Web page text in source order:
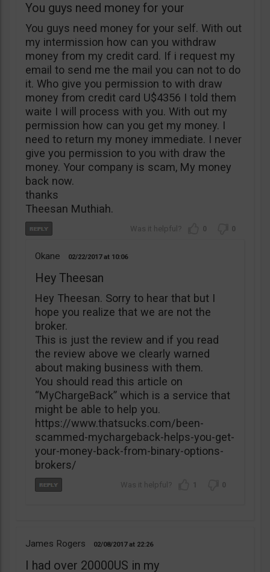
You guys need money for your
You guys need money for your self. With out
my intermission how can you withdraw
money from my credit card. If i request my
email to send me the mail you can not to do
it. Who give you permission to with draw
money from credit card U$4356 I told them
waite I will process with you. With out my
permission how can you get my money. I
need to return my money immediate. I never
give you permission to you with draw the
money. Your company is scam, My money
back now.
thanks
Theesan Muthiah.
0 0
Okane 02/22/2017 10:06
Hey Theesan
Hey Theesan. Sorry to hear that but I
hope you realize that we are not the
broker.
This is just the review and if you read
the review above we clearly warned
about making business with them.
You should read this article on
“MyChargeBack” which is a service that
might be able to help you.
https://www.thatsucks.com/been-
scammed-mychargeback-helps-you-get-
your-money-back-from-binary-options-
brokers/
1 0
James Rogers 02/08/2017 22:26
I had over 20000US in my